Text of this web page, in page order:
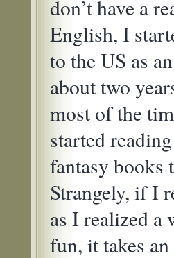
don’t have a
English, I
to the US as
about two
most of the
started
fantasy books
Strangely, if I
as I realized a
fun, it takes